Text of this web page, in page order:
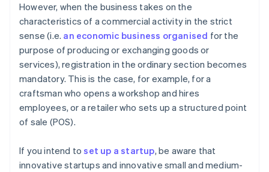
However, when the business takes on the
characteristics of a commercial activity in the strict
sense (i.e. an economic business organised for the
purpose of producing or exchanging goods or
services), registration in the ordinary section becomes
mandatory. This is the case, for example, for a
craftsman who opens a workshop and hires
employees, or a retailer who sets up a structured point
of sale (POS).
If you intend toset up a startup, be aware that
innovative startups and innovative small and medium-